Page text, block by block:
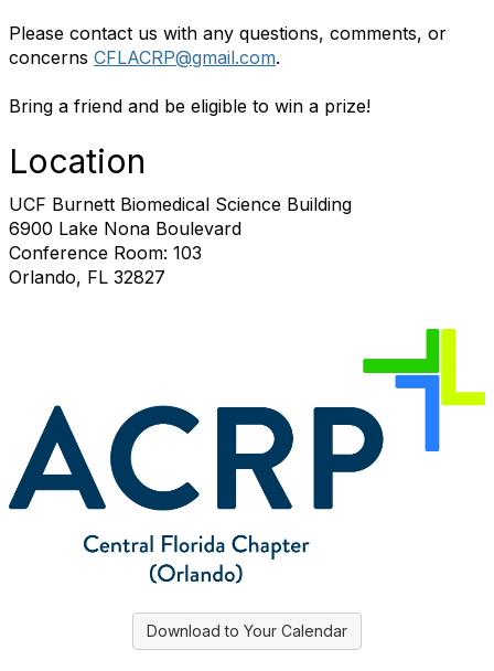
Please contact us with any questions, comments, or
concerns CFLACRP@gmail.com.
Bring a friend and be eligible to win a prize!
Location
UCF Burnett Biomedical Science Building
6900 Lake Nona Boulevard
Conference Room: 103
Orlando, FL 32827
Download to Your Calendar